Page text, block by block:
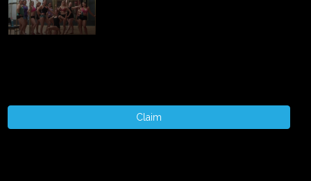
Claim